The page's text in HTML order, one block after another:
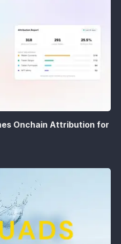
Onchain Attribution for